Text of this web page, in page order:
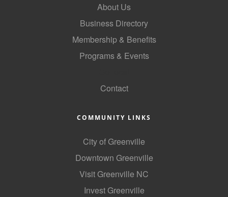
About Us
Business Directory
Membership & Benefits
Programs & Events
Contact
COMMUNITY LINKS
City of Greenville
Downtown Greenville
Visit Greenville NC
Invest Greenville